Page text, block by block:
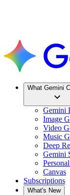
What Gemini
Gemini
Image
Video
Music
Deep
Gemini
Canvas
Subscriptions
What's New